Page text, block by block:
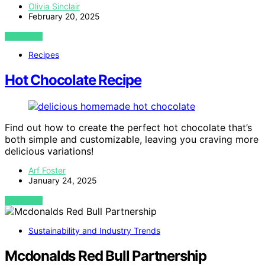
Olivia Sinclair
February 20, 2025
VIEW POST
Recipes
Hot Chocolate Recipe
Find out how to create the perfect hot chocolate that’s
both simple and customizable, leaving you craving more
delicious variations!
Arf Foster
January 24, 2025
VIEW POST
Sustainability and Industry Trends
Mcdonalds Red Bull Partnership